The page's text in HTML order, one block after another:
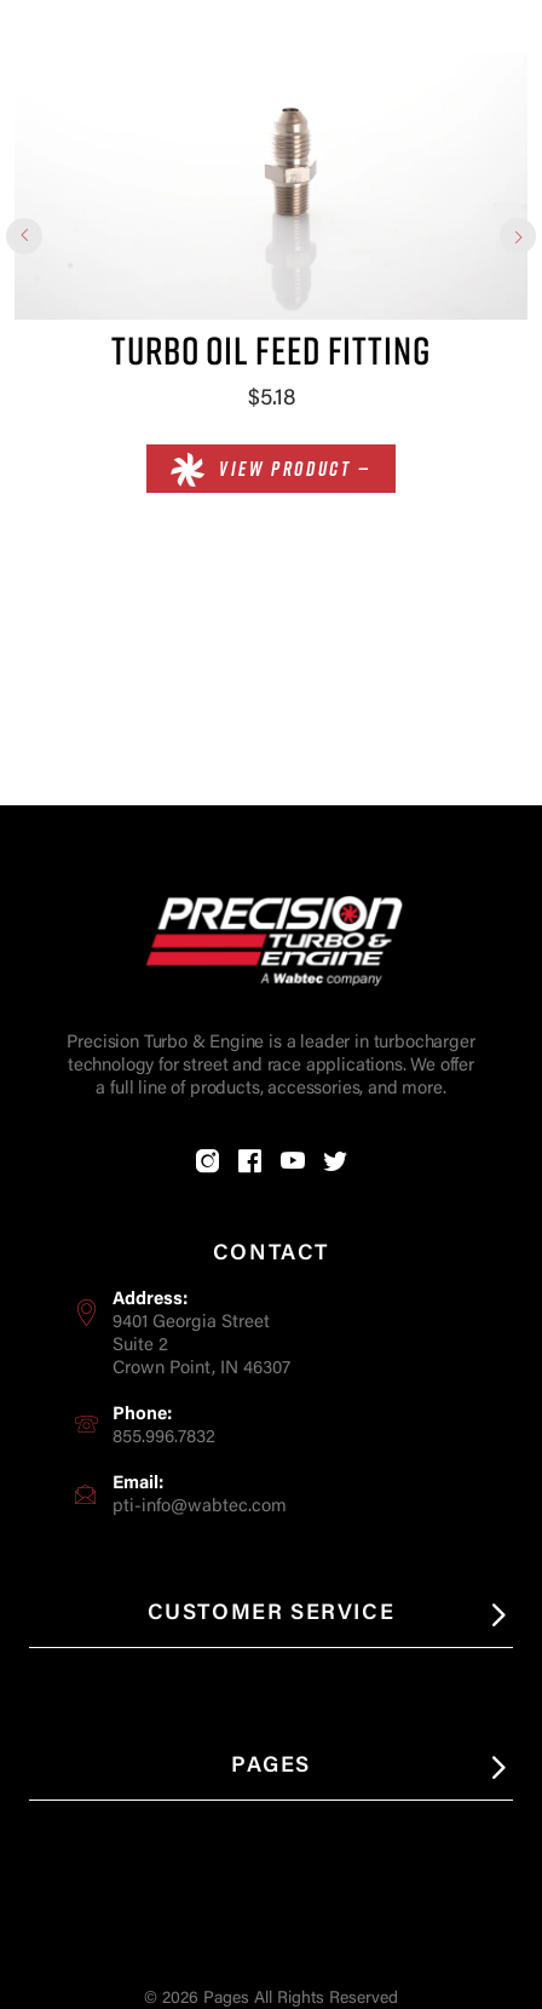
TURBO OIL FEED FITTING
$5.18
VIEW PRODUCT —
Precision Turbo & Engine is a leader in turbocharger
technology for street and race applications. We offer
a full line of products, accessories, and more.
CONTACT
Address:
9401 Georgia Street
Suite 2
Crown Point, IN 46307
Phone:
855.996.7832
Email:
pti-info@wabtec.com
CUSTOMER SERVICE
PAGES
© 2026 Pages All Rights Reserved